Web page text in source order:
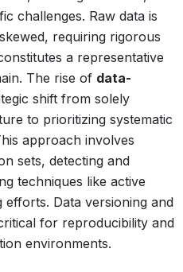
challenges. Raw data is
requiring rigorous
a representative
The rise of data-
shift from solely
to prioritizing systematic
approach involves
sets, detecting and
techniques like active
efforts. Data versioning and
for reproducibility and
environments.